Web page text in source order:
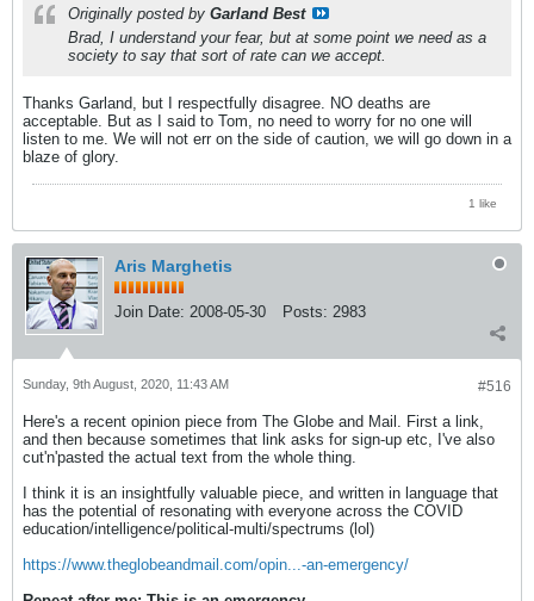
Originally posted by Garland Best
Brad, I understand your fear, but at some point we need as a
society to say that sort of rate can we accept.
Thanks Garland, but I respectfully disagree. NO deaths are
acceptable. But as I said to Tom, no need to worry for no one will
listen to me. We will not err on the side of caution, we will go down in a
blaze of glory.
1 like
Aris Marghetis
Join Date: 2008-05-30 Posts: 2983
#516
Sunday, 9th August, 2020, 11:43 AM
Here's a recent opinion piece from The Globe and Mail. First a link,
and then because sometimes that link asks for sign-up etc, I've also
cut'n'pasted the actual text from the whole thing.
I think it is an insightfully valuable piece, and written in language that
has the potential of resonating with everyone across the COVID
education/intelligence/political-multi/spectrums (lol)
https://www.theglobeandmail.com/opin...-an-emergency/